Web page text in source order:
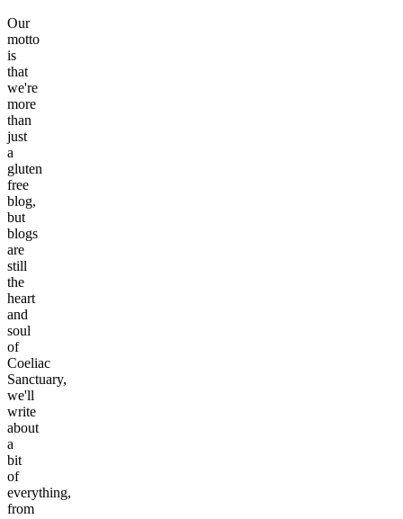
Our
motto
is
that
we're
more
than
just
a
gluten
free
blog,
but
blogs
are
still
the
heart
and
soul
of
Coeliac
Sanctuary,
we'll
write
about
a
bit
of
everything,
from